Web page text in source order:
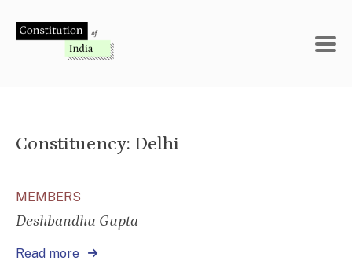
Constituency: Delhi
MEMBERS
Deshbandhu Gupta
Read more